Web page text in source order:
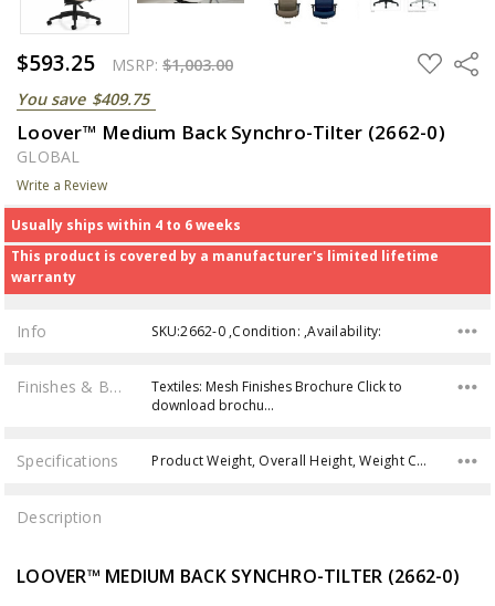
$593.25 MSRP: $1,003.00
You save $409.75
ADD
TO
Share
Loover™ Medium Back Synchro-Tilter (2662-0)
GLOBAL
Write a Review
Usually ships within 4 to 6 weeks
This product is covered by a manufacturer's limited lifetime
warranty
Info SKU:2662-0 ,Condition: ,Availability:
Finishes & Brochures
Textiles: Mesh Finishes Brochure Click to
download brochu…
Specifications Product Weight, Overall Height, Weight Capacity, Back Height, Seat Height,
Description
LOOVER™ MEDIUM BACK SYNCHRO-TILTER (2662-0)